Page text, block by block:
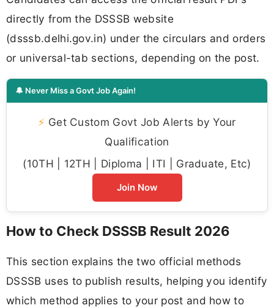
directly from the DSSSB website
(dsssb.delhi.gov.in) under the circulars and orders
or universal-tab sections, depending on the post.
🔔 Never Miss a Govt Job Again!
⚡ Get Custom Govt Job Alerts by Your
Qualification
(10TH | 12TH | Diploma | ITI | Graduate, Etc)
Join Now
How to Check DSSSB Result 2026
This section explains the two official methods
DSSSB uses to publish results, helping you identify
which method applies to your post and how to